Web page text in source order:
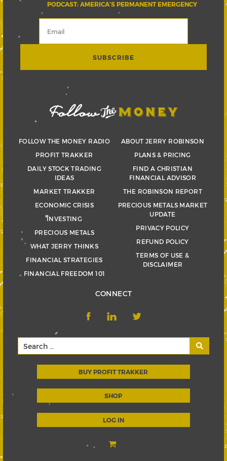
PODCAST: AMERICA’S PERMANENT EMERGENCY
FOLLOW THE MONEY RADIO
PROFIT TRAKKER
DAILY STOCK TRADING
IDEAS
MARKET TRAKKER
ECONOMIC CRISIS
INVESTING
PRECIOUS METALS
WHAT JERRY THINKS
FINANCIAL STRATEGIES
FINANCIAL FREEDOM 101
ABOUT JERRY ROBINSON
PLANS & PRICING
FIND A CHRISTIAN
FINANCIAL ADVISOR
THE ROBINSON REPORT
PRECIOUS METALS MARKET
UPDATE
PRIVACY POLICY
REFUND POLICY
TERMS OF USE &
DISCLAIMER
CONNECT
BUY PROFIT TRAKKER
SHOP
LOG IN